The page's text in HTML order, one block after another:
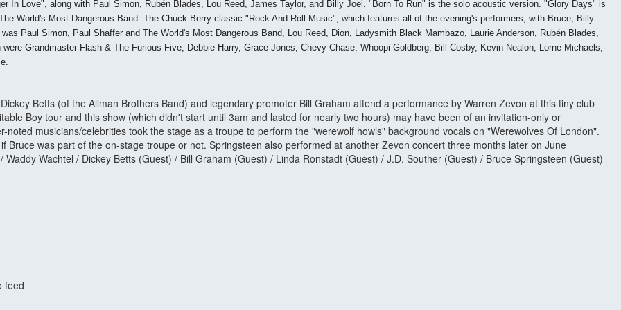
In Love", along with Paul Simon, Rubén Blades, Lou Reed, James Taylor, and Billy Joel. "Born To Run" is the solo acoustic version. "Glory Days" is
World's Most Dangerous Band. The Chuck Berry classic "Rock And Roll Music", which features all of the evening's performers, with Bruce, Billy
Paul Simon, Paul Shaffer and The World's Most Dangerous Band, Lou Reed, Dion, Ladysmith Black Mambazo, Laurie Anderson, Rubén Blades,
Grandmaster Flash & The Furious Five, Debbie Harry, Grace Jones, Chevy Chase, Whoopi Goldberg, Bill Cosby, Kevin Nealon, Lorne Michaels,
Betts (of the Allman Brothers Band) and legendary promoter Bill Graham attend a performance by Warren Zevon at this tiny club
Boy tour and this show (which didn't start until 3am and lasted for nearly two hours) may have been of an invitation-only or
musicians/celebrities took the stage as a troupe to perform the "werewolf howls" background vocals on "Werewolves Of London".
Bruce was part of the on-stage troupe or not. Springsteen also performed at another Zevon concert three months later on June
Wachtel / Dickey Betts (Guest) / Bill Graham (Guest) / Linda Ronstadt (Guest) / J.D. Souther (Guest) / Bruce Springsteen (Guest)
feed